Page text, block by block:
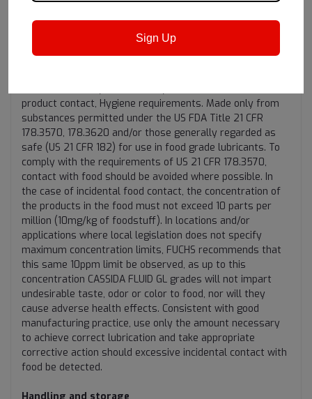
Registered by NSF (Class H1) and meet the USDA H1
guidelines (1998) for lubricants for use where there is a
product contact, Hygiene requirements. Made only from
substances permitted under the US FDA Title 21 CFR
178.3570, 178.3620 and/or those generally regarded as
safe (US 21 CFR 182) for use in food grade lubricants. To
comply with the requirements of US 21 CFR 178.3570,
contact with food should be avoided where possible. In
the case of incidental food contact, the concentration of
the products in the food must not exceed 10 parts per
million (10mg/kg of foodstuff). In locations and/or
applications where local legislation does not specify
maximum concentration limits, FUCHS recommends that
this same 10ppm limit be observed, as up to this
concentration CASSIDA FLUID GL grades will not impart
undesirable taste, odor or color to food, nor will they
cause adverse health effects. Consistent with good
manufacturing practice, use only the amount necessary
to achieve correct lubrication and take appropriate
corrective action should excessive incidental contact with
food be detected.
Sign Up